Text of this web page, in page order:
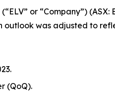
or “Company”) (ASX:
was adjusted to
(QoQ).